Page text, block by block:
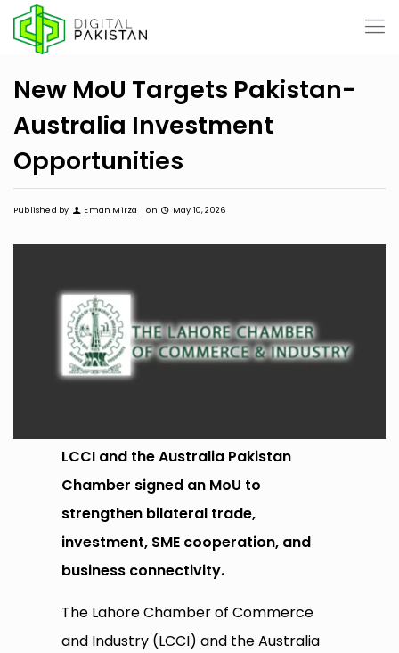
New MoU Targets Pakistan-
Australia Investment
Opportunities
Published by Eman Mirza on May 10, 2026
LCCI and the Australia Pakistan
Chamber signed an MoU to
strengthen bilateral trade,
investment, SME cooperation, and
business connectivity.
The Lahore Chamber of Commerce
and Industry (LCCI) and the Australia